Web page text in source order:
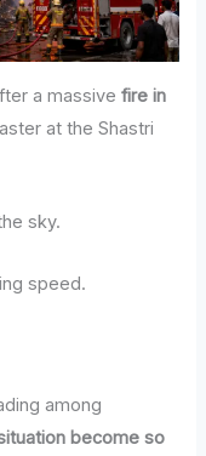
a massivefire in
at the Shastri
sky.
speed.
among
become so